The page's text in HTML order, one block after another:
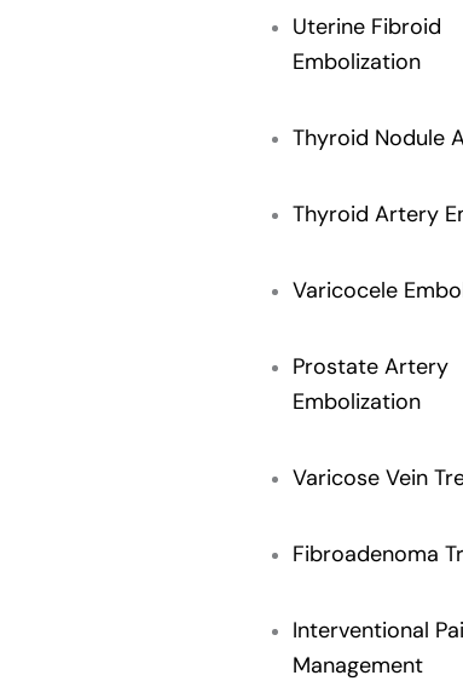
Uterine Fibroid
Embolization
Thyroid Nodule
Thyroid Artery
Varicocele
Prostate Artery
Embolization
Varicose Vein
Fibroadenoma
Interventional
Management